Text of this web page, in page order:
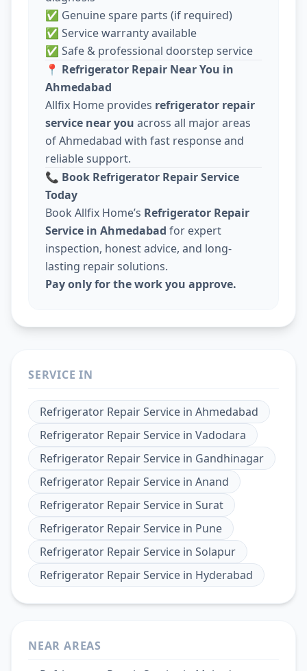
✅ Genuine spare parts (if required)
✅ Service warranty available
✅ Safe & professional doorstep service
📍 Refrigerator Repair Near You in
Ahmedabad
Allfix Home provides refrigerator repair
service near you across all major areas
of Ahmedabad with fast response and
reliable support.
📞 Book Refrigerator Repair Service
Today
Book Allfix Home’s Refrigerator Repair
Service in Ahmedabad for expert
inspection, honest advice, and long-
lasting repair solutions.
Pay only for the work you approve.
SERVICE IN
Refrigerator Repair Service in Ahmedabad
Refrigerator Repair Service in Vadodara
Refrigerator Repair Service in Gandhinagar
Refrigerator Repair Service in Anand
Refrigerator Repair Service in Surat
Refrigerator Repair Service in Pune
Refrigerator Repair Service in Solapur
Refrigerator Repair Service in Hyderabad
NEAR AREAS